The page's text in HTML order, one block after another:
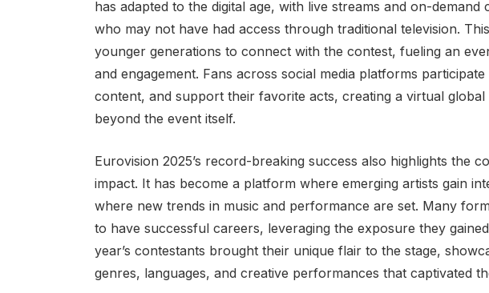
has adapted to the digital age, with live streams and on-demand
who may not have had access through traditional television.
younger generations to connect with the contest, fueling an
and engagement. Fans across social media platforms
content, and support their favorite acts, creating a virtual
beyond the event itself.
Eurovision 2025’s record-breaking success also highlights the
impact. It has become a platform where emerging artists gain
where new trends in music and performance are set. Many
to have successful careers, leveraging the exposure they
year’s contestants brought their unique flair to the stage,
genres, languages, and creative performances that captivated